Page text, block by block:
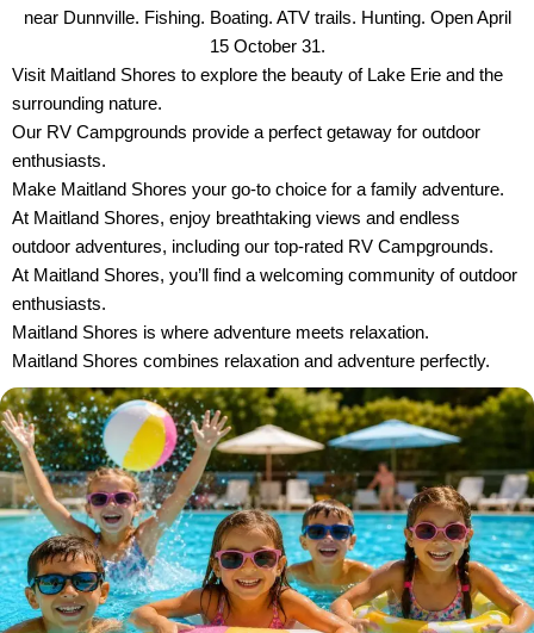
near Dunnville. Fishing. Boating. ATV trails. Hunting. Open April
15 October 31.
Visit Maitland Shores to explore the beauty of Lake Erie and the
surrounding nature.
Our RV Campgrounds provide a perfect getaway for outdoor
enthusiasts.
Make Maitland Shores your go-to choice for a family adventure.
At Maitland Shores, enjoy breathtaking views and endless
outdoor adventures, including our top-rated RV Campgrounds.
At Maitland Shores, you’ll find a welcoming community of outdoor
enthusiasts.
Maitland Shores is where adventure meets relaxation.
Maitland Shores combines relaxation and adventure perfectly.